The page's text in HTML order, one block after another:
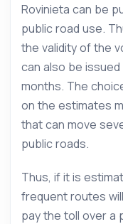
Rovinieta can be
public road use.
the validity of the
can also be issued
months. The
on the estimates
that can move
public roads.
Thus, if it is
frequent routes
pay the toll over a